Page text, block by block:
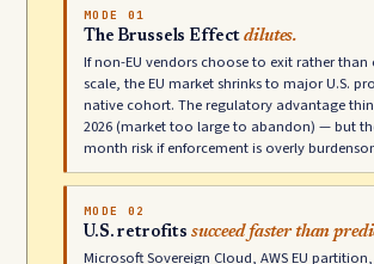
MODE 01
The Brussels Effectdilutes.
If non-EU vendors choose to exit rather
scale, the EU market shrinks to major U.S.
native cohort. The regulatory advantage
2026 (market too large to abandon) — but
month risk if enforcement is overly
MODE 02
U.S. retrofits succeed faster than
Microsoft Sovereign Cloud, AWS EU